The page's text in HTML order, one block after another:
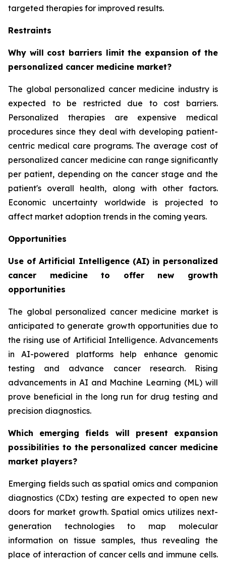
targeted therapies for improved results.
Restraints
Why will cost barriers limit the expansion of the
personalized cancer medicine market?
The global personalized cancer medicine industry is
expected to be restricted due to cost barriers.
Personalized therapies are expensive medical
procedures since they deal with developing patient-
centric medical care programs. The average cost of
personalized cancer medicine can range significantly
per patient, depending on the cancer stage and the
patient's overall health, along with other factors.
Economic uncertainty worldwide is projected to
affect market adoption trends in the coming years.
Opportunities
Use of Artificial Intelligence (AI) in personalized
cancer medicine to offer new growth
opportunities
The global personalized cancer medicine market is
anticipated to generate growth opportunities due to
the rising use of Artificial Intelligence. Advancements
in AI-powered platforms help enhance genomic
testing and advance cancer research. Rising
advancements in AI and Machine Learning (ML) will
prove beneficial in the long run for drug testing and
precision diagnostics.
Which emerging fields will present expansion
possibilities to the personalized cancer medicine
market players?
Emerging fields such as spatial omics and companion
diagnostics (CDx) testing are expected to open new
doors for market growth. Spatial omics utilizes next-
generation technologies to map molecular
information on tissue samples, thus revealing the
place of interaction of cancer cells and immune cells.